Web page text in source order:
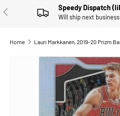
PREVIOUS Speedy Dispatch
Will ship next
Home Lauri Markkanen, 2019-20 Prizm
SKIP TO PRODUCT